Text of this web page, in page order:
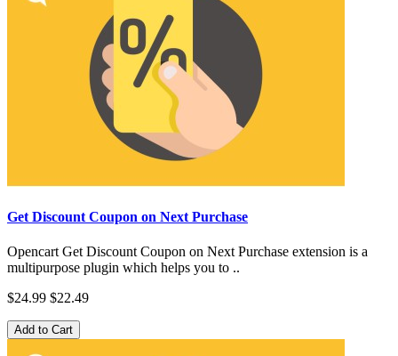
Get Discount Coupon on Next Purchase
Opencart Get Discount Coupon on Next Purchase extension is a
multipurpose plugin which helps you to ..
$24.99 $22.49
Add to Cart